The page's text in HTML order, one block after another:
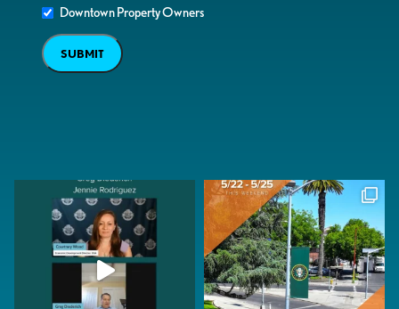
Downtown Property Owners
SUBMIT